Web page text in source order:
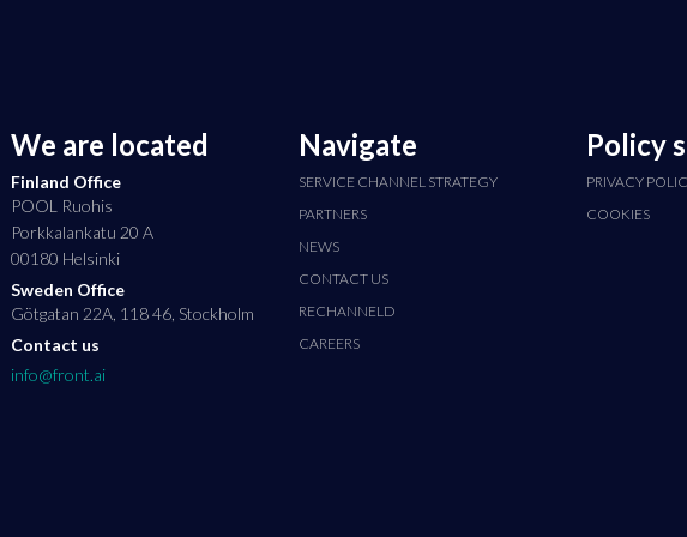
We are located
Finland Office
POOL Ruohis
Porkkalankatu 20 A
00180 Helsinki
Sweden Office
Götgatan 22A, 118 46, Stockholm
Contact us
info@front.ai
Navigate
SERVICE CHANNEL STRATEGY
PARTNERS
NEWS
CONTACT US
RECHANNELD
CAREERS
Policy
PRIVACY
COOKIES